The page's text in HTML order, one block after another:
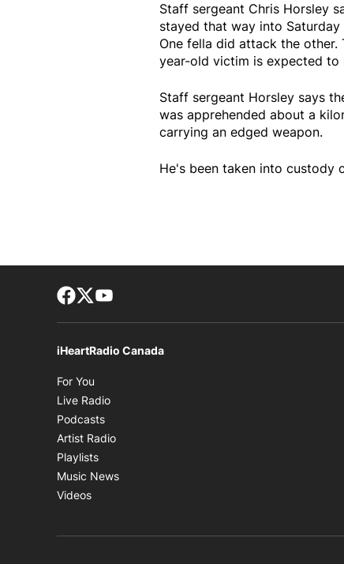
Staff sergeant Chris Horsley
stayed that way into
One fella did attack the
year-old victim is expected to
Staff sergeant Horsley says
was apprehended about a
carrying an edged weapon.
He's been taken into custody
Facebook page
Twitter feed
iHeartRadio Canada
For You
Live Radio
Podcasts
Artist Radio
Playlists
Music News
Videos